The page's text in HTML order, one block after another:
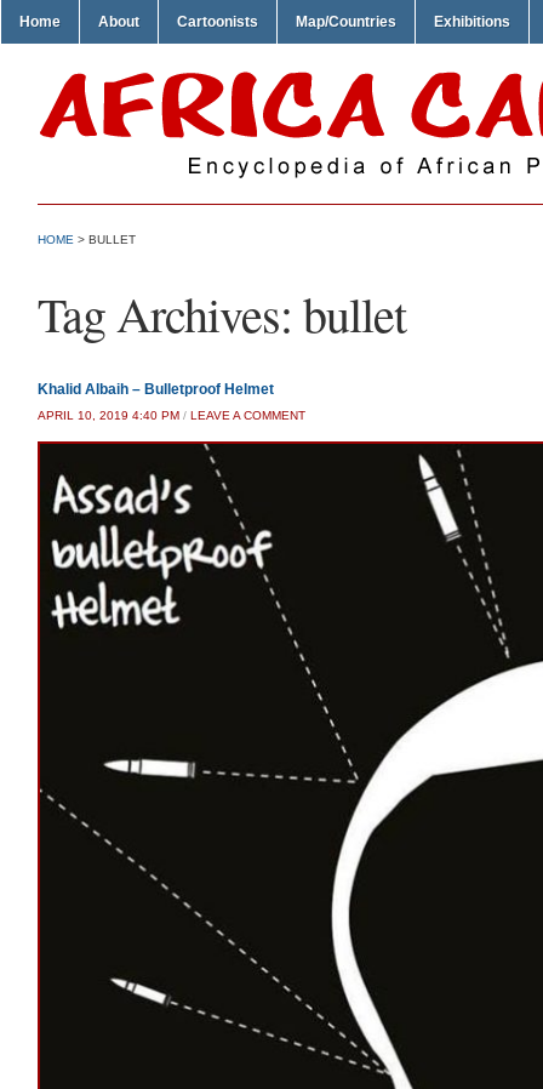
Home About Cartoonists Map/Countries Exhibitions
HOME > BULLET
Tag Archives: bullet
Khalid Albaih – Bulletproof Helmet
APRIL 10, 2019 4:40 PM / LEAVE A COMMENT